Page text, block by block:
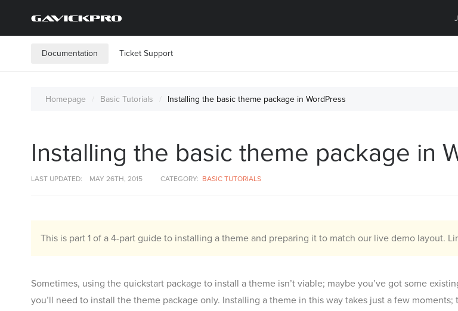
Documentation Ticket Support
Homepage Basic Tutorials Installing the basic theme package in WordPress
Installing the basic theme package in
LAST UPDATED: MAY 26TH, 2015 CATEGORY: BASIC TUTORIALS
This is part 1 of a 4-part guide to installing a theme and preparing it to match our live demo layout.
Sometimes, using the quickstart package to install a theme isn’t viable; maybe you’ve got some
you’ll need to install the theme package only. Installing a theme in this way takes just a few